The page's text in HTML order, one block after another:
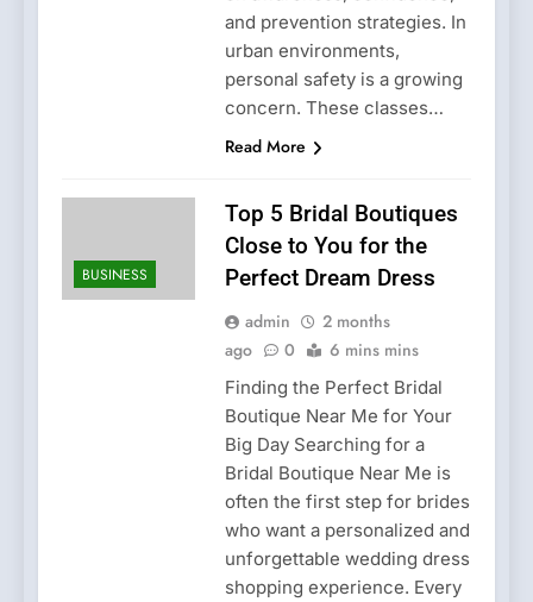
and prevention strategies. In
urban environments,
personal safety is a growing
concern. These classes…
Read More
BUSINESS
Top 5 Bridal Boutiques
Close to You for the
Perfect Dream Dress
admin
2 months
ago
0 6 mins mins
Finding the Perfect Bridal
Boutique Near Me for Your
Big Day Searching for a
Bridal Boutique Near Me is
often the first step for brides
who want a personalized and
unforgettable wedding dress
shopping experience. Every